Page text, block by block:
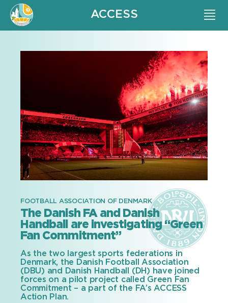
ACCESS
FOOTBALL ASSOCIATION OF DENMARK
The Danish FA and Danish
Handball are investigating “Green
Fan Commitment”
As the two largest sports federations in
Denmark, the Danish Football Association
(DBU) and Danish Handball (DH) have joined
forces on a pilot project called Green Fan
Commitment – a part of the FA’s ACCESS
Action Plan.